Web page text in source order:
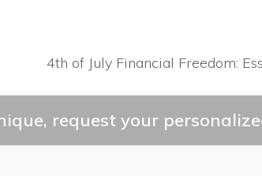
4th of July Financial Freedom:
request your